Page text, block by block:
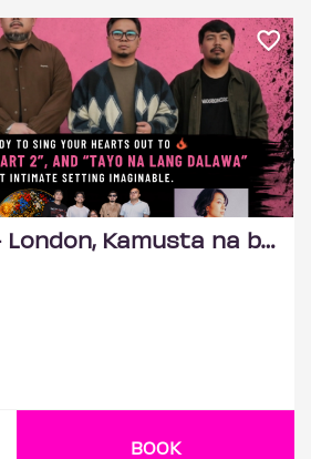
Mayonnaise - London, Kamusta na ba?
BOOK